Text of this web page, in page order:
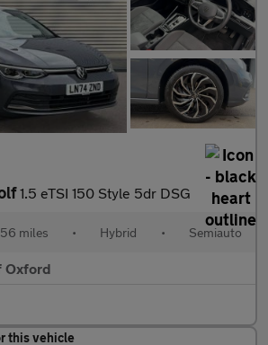
1.5 eTSI 150 Style 5dr DSG
miles • Hybrid • Semiauto
Oxford